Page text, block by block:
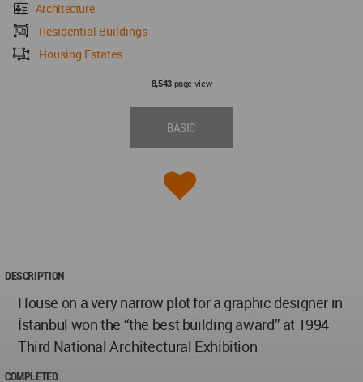
Architecture
Residential Buildings
Housing Estates
8,543page view
BASIC
DESCRIPTION
House on a very narrow plot for a graphic designer in
İstanbul won the “the best building award” at 1994
Third National Architectural Exhibition
COMPLETED